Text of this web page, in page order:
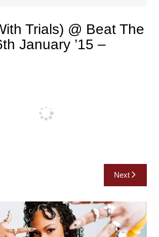
Trials) @ Beat The
January ’15 –
Next